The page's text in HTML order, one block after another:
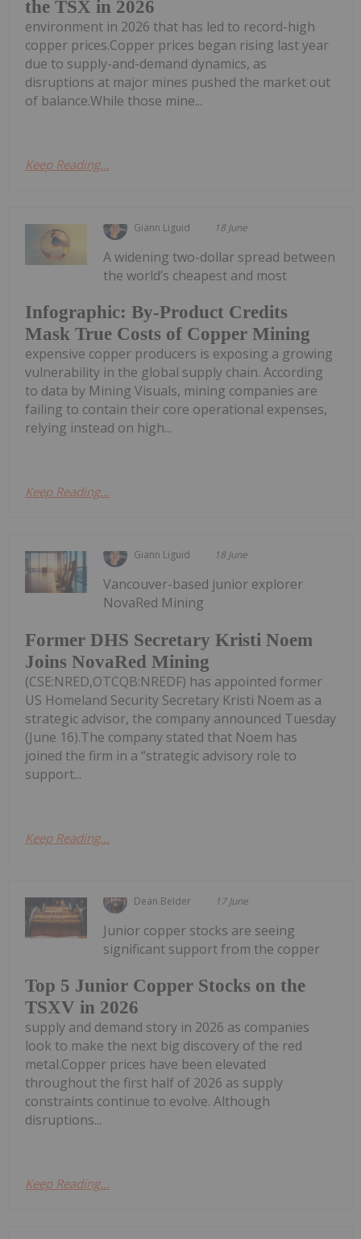
the TSX in 2026
environment in 2026 that has led to record-high
copper prices.Copper prices began rising last year
due to supply-and-demand dynamics, as
disruptions at major mines pushed the market out
of balance.While those mine...
Keep Reading...
Giann Liguid 18 June
Infographic: By-Product Credits
Mask True Costs of Copper Mining
A widening two-dollar spread between
the world’s cheapest and most
expensive copper producers is exposing a growing
vulnerability in the global supply chain. According
to data by Mining Visuals, mining companies are
failing to contain their core operational expenses,
relying instead on high...
Keep Reading...
Giann Liguid 18 June
Former DHS Secretary Kristi Noem
Joins NovaRed Mining
Vancouver-based junior explorer
NovaRed Mining
(CSE:NRED,OTCQB:NREDF) has appointed former
US Homeland Security Secretary Kristi Noem as a
strategic advisor, the company announced Tuesday
(June 16).The company stated that Noem has
joined the firm in a “strategic advisory role to
support...
Keep Reading...
Dean Belder 17 June
Top 5 Junior Copper Stocks on the
TSXV in 2026
Junior copper stocks are seeing
significant support from the copper
supply and demand story in 2026 as companies
look to make the next big discovery of the red
metal.Copper prices have been elevated
throughout the first half of 2026 as supply
constraints continue to evolve. Although
disruptions...
Keep Reading...